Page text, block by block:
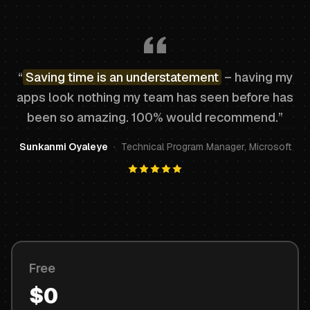
“ Saving time is an understatement – having my
apps look nothing my team has seen before has
been so amazing. 100% would recommend.”
Sunkanmi Oyaleye · Technical Program Manager, Microsoft
Free
$0